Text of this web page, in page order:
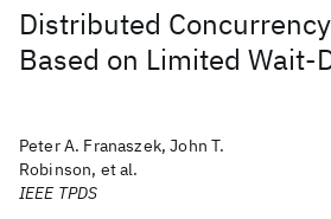
Distributed
Based on Limited Wait-
Peter A. Franaszek, John T.
Robinson, et al.
IEEE TPDS